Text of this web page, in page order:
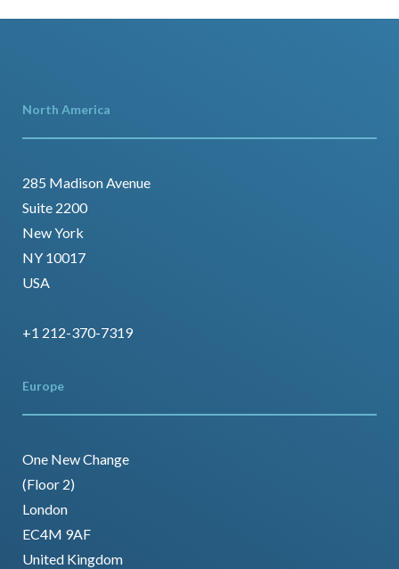
North America
285 Madison Avenue
Suite 2200
New York
NY 10017
USA
+1 212-370-7319
Europe
One New Change
(Floor 2)
London
EC4M 9AF
United Kingdom